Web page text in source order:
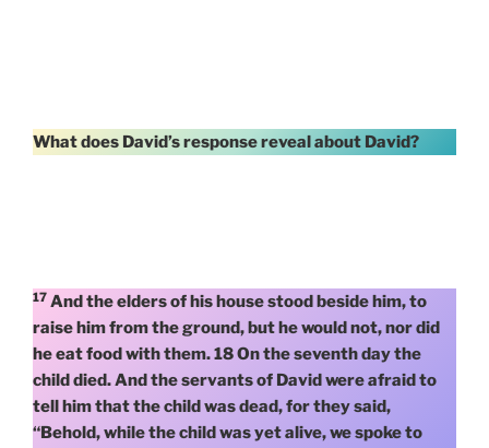
What does David’s response reveal about David?
17 And the elders of his house stood beside him, to
raise him from the ground, but he would not, nor did
he eat food with them. 18 On the seventh day the
child died. And the servants of David were afraid to
tell him that the child was dead, for they said,
“Behold, while the child was yet alive, we spoke to